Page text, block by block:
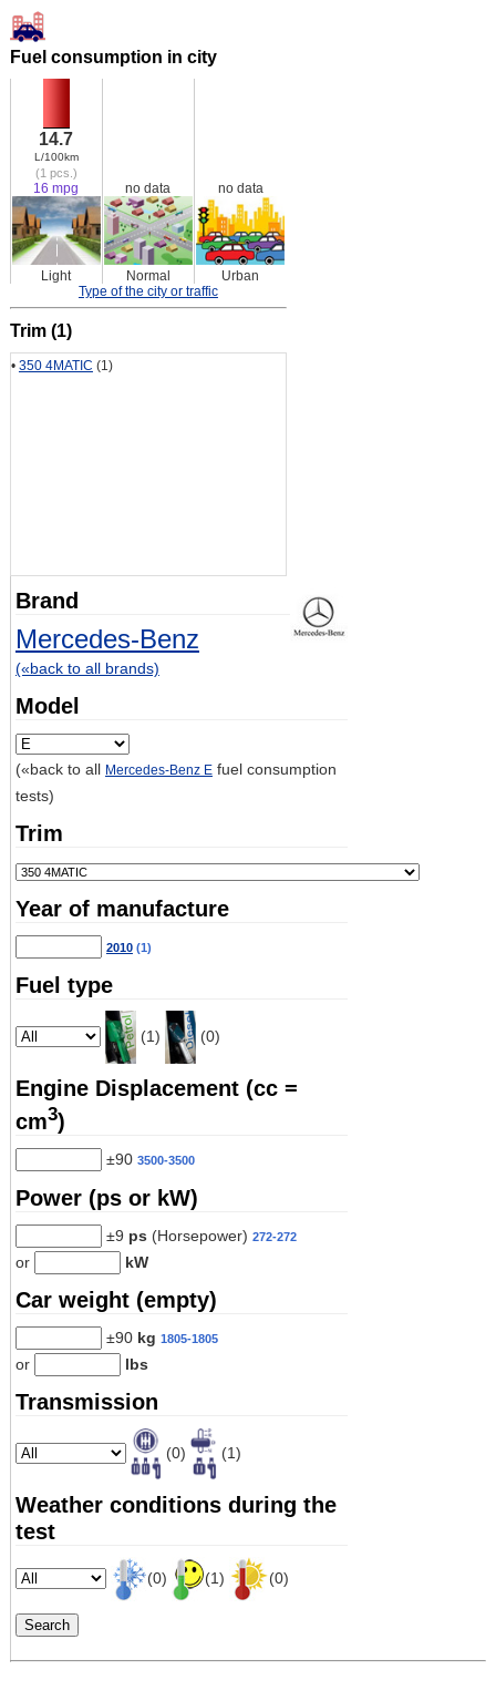
Fuel consumption in city
14.7
L/100km
(1 pcs.)
16 mpg no data no data
Light Normal
Urban
Type of the city or traffic
Trim (1)
• 350 4MATIC (1)
Brand
Mercedes-Benz
(«back to all brands)
Model
(«back to all Mercedes-Benz Efuel consumption
tests)
Trim
Year of manufacture
2010(1)
Fuel type
(1) (0)
Engine Displacement (cc =
cm3)
±90 3500-3500
Power (ps or kW)
±9 ps (Horsepower) 272-272
or kW
Car weight (empty)
±90 kg 1805-1805
or lbs
Transmission
(0) (1)
Weather conditions during the
test
(0) (1) (0)